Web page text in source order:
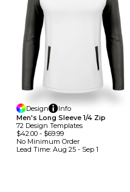
Design
Info
Men's Long Sleeve 1/4 Zip
72 Design TemplateS
$42.00 - $69.99
No Minimum Order
Lead Time: Aug 25 - Sep 1